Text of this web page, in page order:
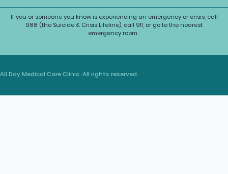
If you or someone you know is experiencing an emergency or crisis, call
988 (the Suicide & Crisis Lifeline), call 911, or go to the nearest
emergency room.
Day Medical Care Clinic. All rights reserved.